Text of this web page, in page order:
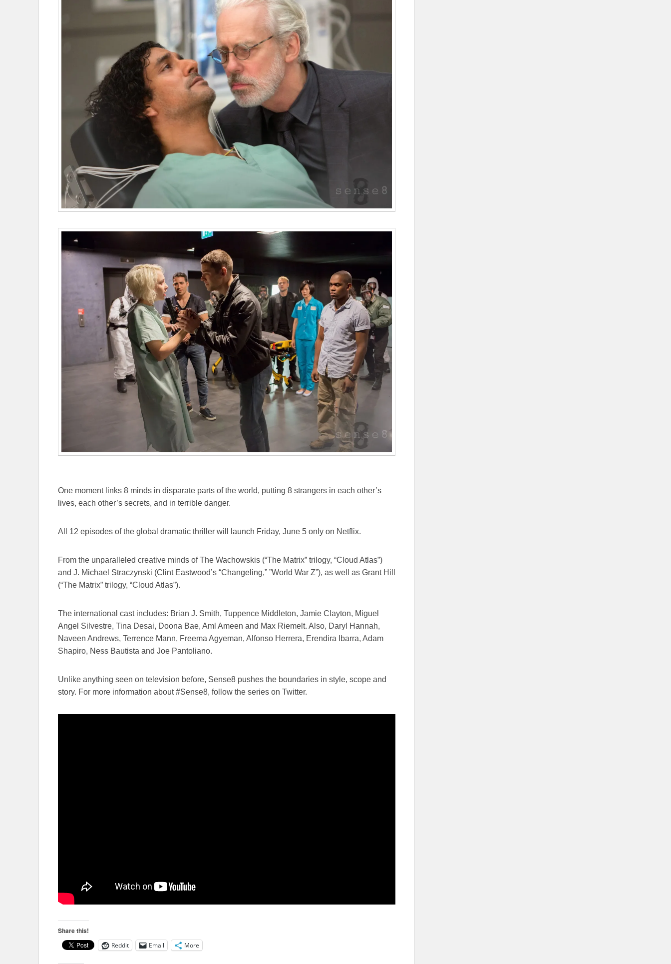
One moment links 8 minds in disparate parts of the world, putting 8 strangers in each other’s
lives, each other’s secrets, and in terrible danger.
All ​12 episodes of the global dramatic thriller will launch Friday, June 5 ​only on Netflix​.
From the unparalleled creative minds of The Wachowskis (“The Matrix”​ trilogy,​ “Cloud Atlas”)​
and J. Michael Straczynski (Clint Eastwood’s “Changeling​,” ​”World War Z”), as well as Grant Hill
(“The Matrix” trilogy, “Cloud Atlas”).
The international cast includes: Brian J. Smith, Tuppence Middleton, Jamie Clayton, Miguel
Angel Silvestre, Tina Desai, Doona Bae, Aml Ameen and Max Riemelt. Also, Daryl Hannah,
Naveen Andrews, Terrence Mann, Freema Agyeman, Alfonso Herrera, Erendira Ibarra, Adam
Shapiro, Ness Bautista​ and ​​​Joe Pantoliano.
Unlike anything seen on television before, Sense8 pushes the boundaries in style, scope and
story. For more information about #Sense8, ​follow the series on Twitter.
Share this!
Reddit Email More